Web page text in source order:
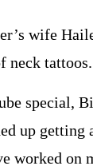
wife
neck tattoos.
special,
up getting
worked on